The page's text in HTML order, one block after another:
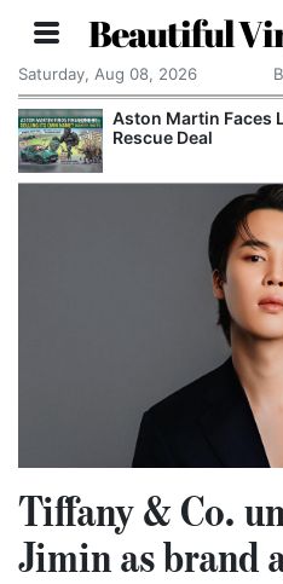
Beautiful
Saturday, Aug 08, 2026
Aston Martin Faces
Rescue Deal
Tiffany & Co.
Jimin as brand